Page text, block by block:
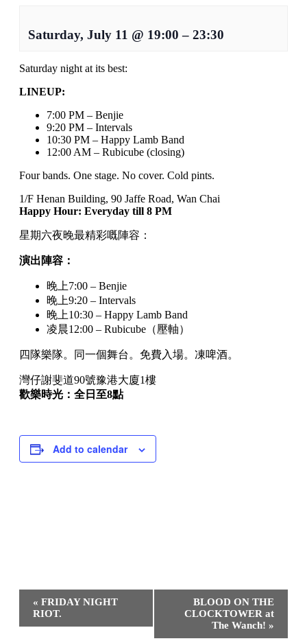
Saturday, July 11 @ 19:00– 23:30
Saturday night at its best:
LINEUP:
7:00 PM – Benjie
9:20 PM – Intervals
10:30 PM – Happy Lamb Band
12:00 AM – Rubicube (closing)
Four bands. One stage. No cover. Cold pints.
1/F Henan Building, 90 Jaffe Road, Wan Chai
Happy Hour: Everyday till 8 PM
星期六夜晚最精彩嘅陣容：
演出陣容：
晚上7:00 – Benjie
晚上9:20 – Intervals
晚上10:30 – Happy Lamb Band
凌晨12:00 – Rubicube（壓軸）
四隊樂隊。同一個舞台。免費入場。凍啤酒。
灣仔謝斐道90號豫港大廈1樓
歡樂時光：全日至8點
Add to calendar
Event
Navigation
« FRIDAY NIGHT
RIOT.
BLOOD ON THE
CLOCKTOWER at
The Wanch! »